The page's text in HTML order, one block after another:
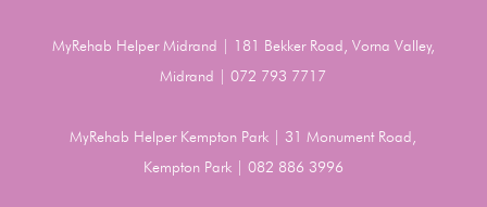
MyRehab Helper Midrand | 181 Bekker Road, Vorna Valley,
Midrand | 072 793 7717
MyRehab Helper Kempton Park | 31 Monument Road,
Kempton Park | 082 886 3996